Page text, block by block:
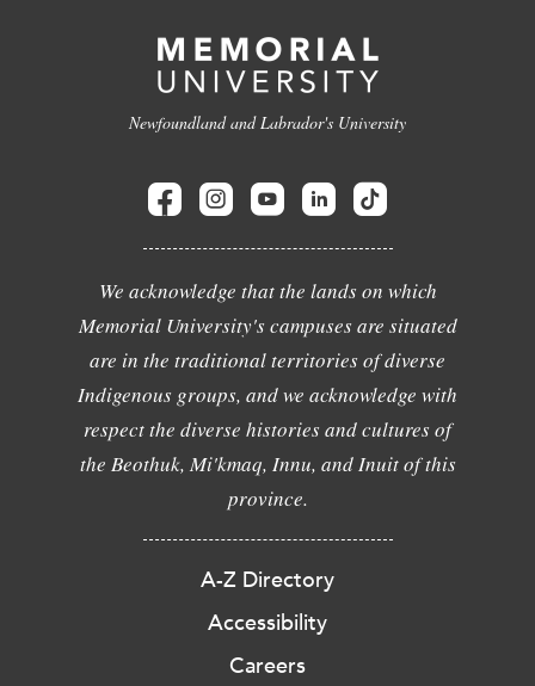
Newfoundland and Labrador's University
We acknowledge that the lands on which
Memorial University's campuses are situated
are in the traditional territories of diverse
Indigenous groups, and we acknowledge with
respect the diverse histories and cultures of
the Beothuk, Mi'kmaq, Innu, and Inuit of this
province.
A-Z Directory
Accessibility
Careers